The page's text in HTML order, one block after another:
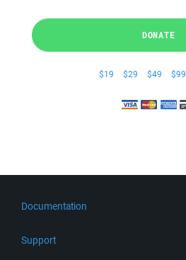
DONATE
$19 $29 $49 $99
Documentation
Support